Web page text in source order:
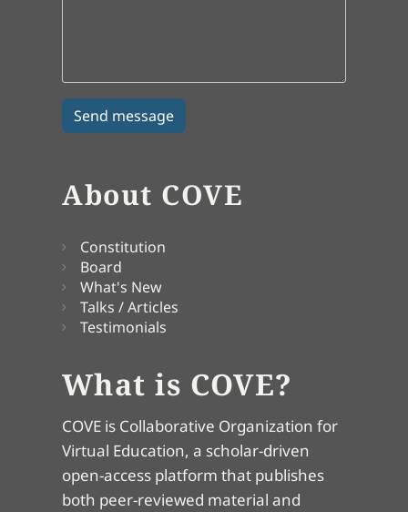
About COVE
Constitution
Board
What's New
Talks / Articles
Testimonials
What is COVE?
COVE is Collaborative Organization for
Virtual Education, a scholar-driven
open-access platform that publishes
both peer-reviewed material and